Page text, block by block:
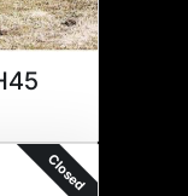
Closed